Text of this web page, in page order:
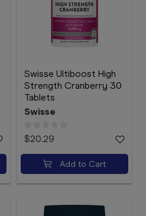
Swisse Ultiboost High
Strength Cranberry 30
Tablets
Swisse
$20.29
Add to Cart